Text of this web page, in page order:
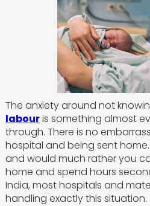
The anxiety around not
labouris something almost
through. There is no
hospital and being sent
and would much rather you
home and spend hours
India, most hospitals and
handling exactly this situation.